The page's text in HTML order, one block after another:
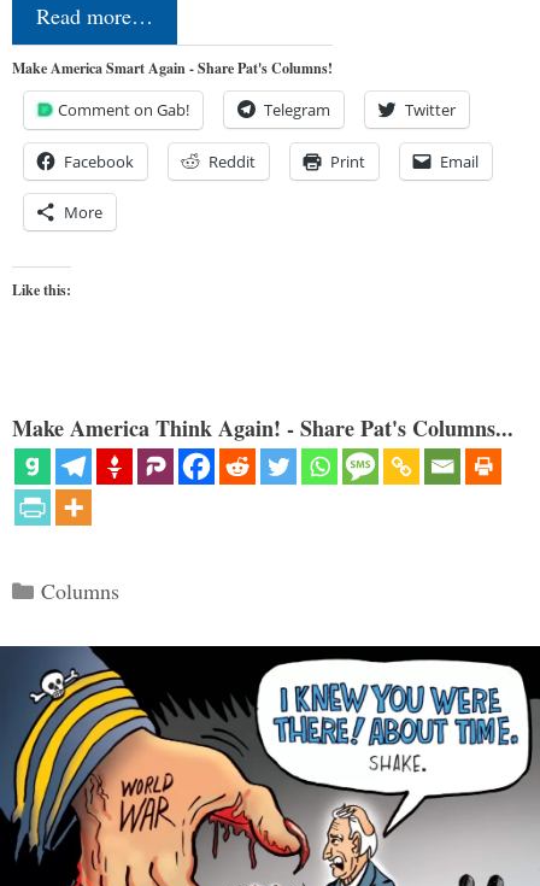
Read more…
Make America Smart Again - Share Pat's Columns!
Comment on Gab! Telegram Twitter
Facebook Reddit Print Email
More
Like this:
Make America Think Again! - Share Pat's Columns...
Categories
Columns